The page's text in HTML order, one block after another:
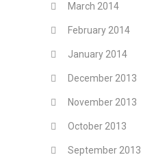
March 2014
February 2014
January 2014
December 2013
November 2013
October 2013
September 2013